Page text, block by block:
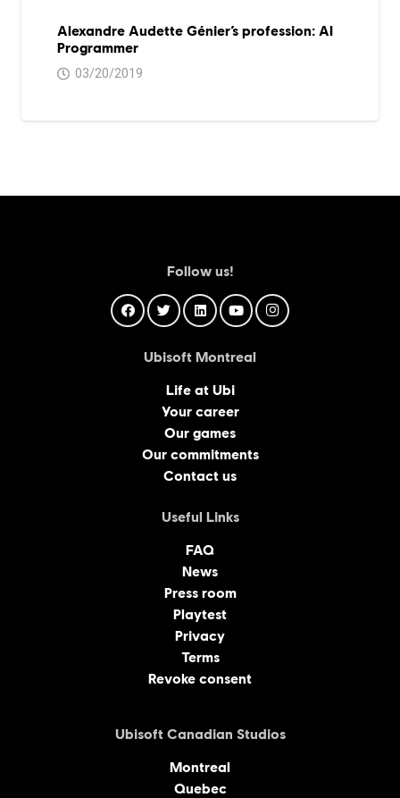
Alexandre Audette Génier’s profession: AI
Programmer
03/20/2019
Follow us!
Ubisoft Montreal
Life at Ubi
Your career
Our games
Our commitments
Contact us
Useful Links
FAQ
News
Press room
Playtest
Privacy
Terms
Revoke consent
Ubisoft Canadian Studios
Montreal
Quebec